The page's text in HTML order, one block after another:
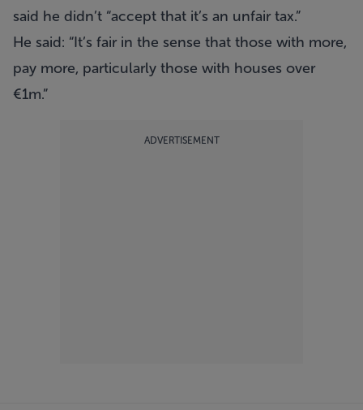
said he didn’t “accept that it’s an unfair tax.”
He said: “It’s fair in the sense that those with more,
pay more, particularly those with houses over
€1m.”
ADVERTISEMENT